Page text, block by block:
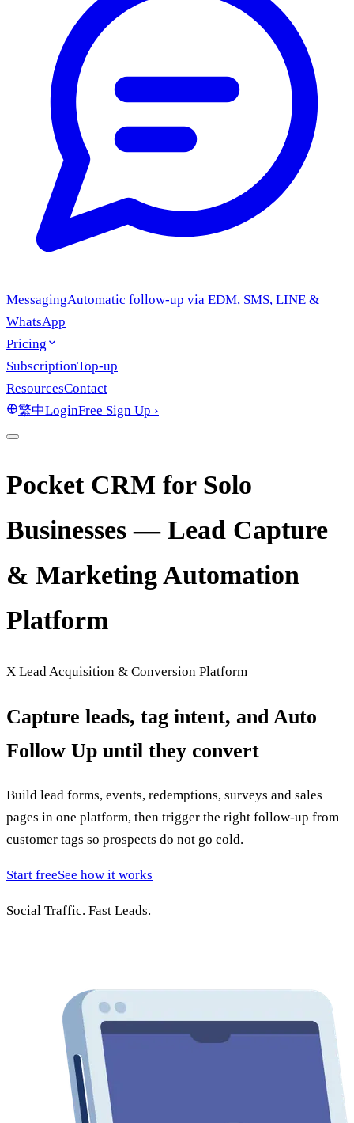
MessagingAutomatic follow-up via EDM, SMS, LINE &
WhatsApp
Pricing
SubscriptionTop-up
ResourcesContact
繁中LoginFree Sign Up ›
Pocket CRM for Solo
Businesses — Lead Capture
& Marketing Automation
Platform
X Lead Acquisition & Conversion Platform
Capture leads, tag intent, and Auto
Follow Up until they convert
Build lead forms, events, redemptions, surveys and sales
pages in one platform, then trigger the right follow-up from
customer tags so prospects do not go cold.
Start freeSee how it works
Social Traffic. Fast Leads.